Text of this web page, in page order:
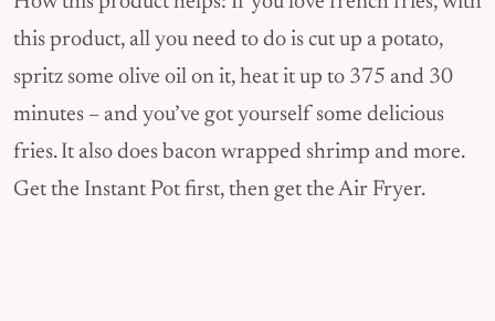
this product, all you need to do is cut up a potato,
spritz some olive oil on it, heat it up to 375 and 30
minutes – and you’ve got yourself some delicious
fries. It also does bacon wrapped shrimp and more.
Get the Instant Pot first, then get the Air Fryer.